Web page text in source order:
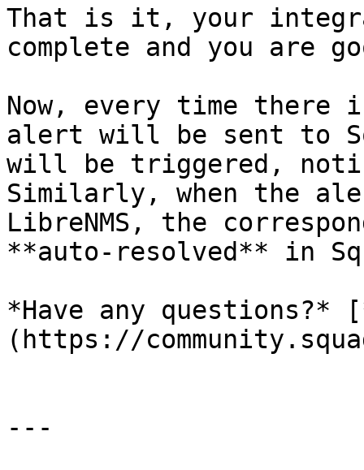
That is it, your
complete and you are
Now, every time there
alert will be sent to
will be triggered,
Similarly, when the
LibreNMS, the
**auto-resolved** in
*Have any questions?*
(https://
---